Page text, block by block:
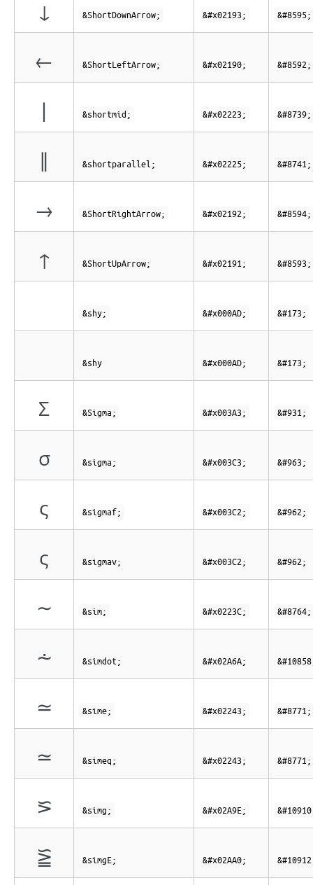
↓ &ShortDownArrow; &#x02193; &#8595;
← &ShortLeftArrow; &#x02190; &#8592;
∣ &shortmid; &#x02223; &#8739;
∥ &shortparallel; &#x02225; &#8741;
→ &ShortRightArrow; &#x02192; &#8594;
↑ &ShortUpArrow; &#x02191; &#8593;
&shy; &#x000AD; &#173;
&shy &#x000AD; &#173;
Σ &Sigma; &#x003A3; &#931;
σ &sigma; &#x003C3; &#963;
ς &sigmaf; &#x003C2; &#962;
ς &sigmav; &#x003C2; &#962;
∼ &sim; &#x0223C; &#8764;
⩪ &simdot; &#x02A6A;
≃ &sime; &#x02243; &#8771;
≃ &simeq; &#x02243; &#8771;
⪞ &simg; &#x02A9E;
⪠ &simgE; &#x02AA0;